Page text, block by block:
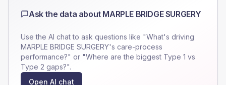
Ask the data about MARPLE BRIDGE SURGERY
Use the AI chat to ask questions like "What's driving
MARPLE BRIDGE SURGERY's care-process
performance?" or "Where are the biggest Type 1 vs
Type 2 gaps?".
Open AI chat